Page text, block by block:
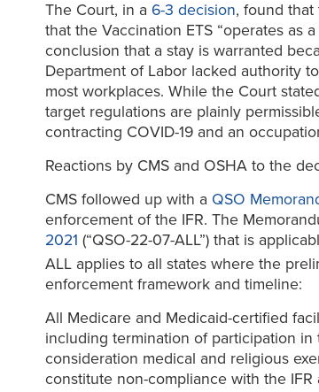
The Court, in a 6-3 decision, found
that the Vaccination ETS “operates as
conclusion that a stay is warranted
Department of Labor lacked authority
most workplaces. While the Court
target regulations are plainly
contracting COVID-19 and an
Reactions by CMS and OSHA to the
CMS followed up with a QSO
enforcement of the IFR. The
2021 (“QSO-22-07-ALL”) that is
ALL applies to all states where the
enforcement framework and timeline:
All Medicare and Medicaid-certified
including termination of participation in
consideration medical and religious
constitute non-compliance with the